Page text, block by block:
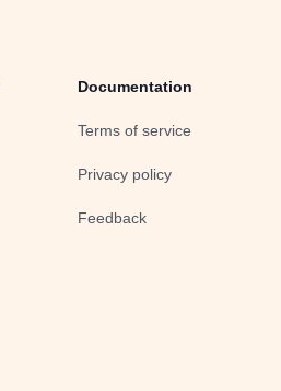
Documentation
Terms of service
Privacy policy
Feedback